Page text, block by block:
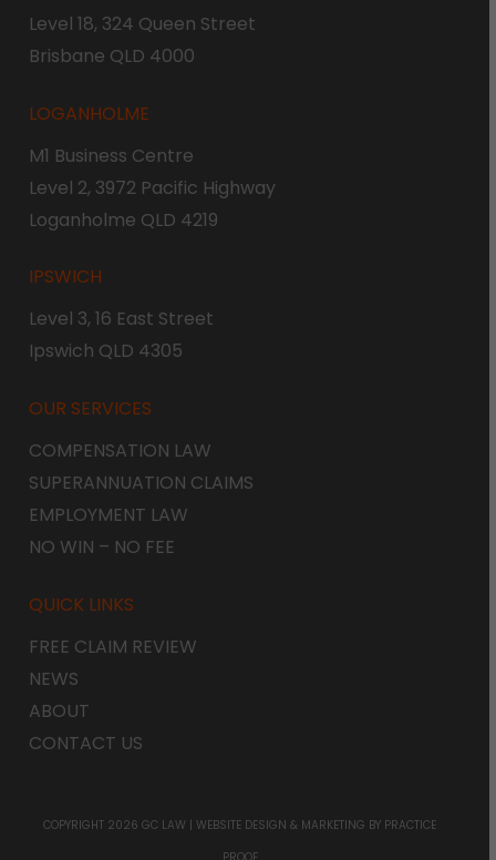
Level 18, 324 Queen Street
Brisbane QLD 4000
LOGANHOLME
M1 Business Centre
Level 2, 3972 Pacific Highway
Loganholme QLD 4219
IPSWICH
Level 3, 16 East Street
Ipswich QLD 4305
OUR SERVICES
COMPENSATION LAW
SUPERANNUATION CLAIMS
EMPLOYMENT LAW
NO WIN – NO FEE
QUICK LINKS
FREE CLAIM REVIEW
NEWS
ABOUT
CONTACT US
COPYRIGHT 2026 GC LAW | WEBSITE DESIGN & MARKETING BY PRACTICE